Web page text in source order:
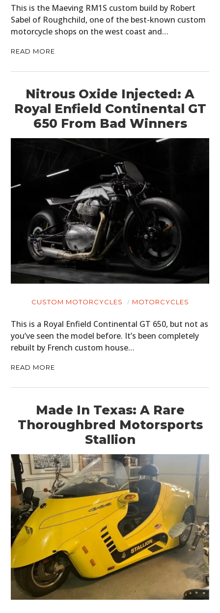
This is the Maeving RM1S custom build by Robert
Sabel of Roughchild, one of the best-known custom
motorcycle shops on the west coast and…
READ MORE
Nitrous Oxide Injected: A
Royal Enfield Continental GT
650 From Bad Winners
CUSTOM MOTORCYCLES MOTORCYCLES
This is a Royal Enfield Continental GT 650, but not as
you’ve seen the model before. It’s been completely
rebuilt by French custom house…
READ MORE
Made In Texas: A Rare
Thoroughbred Motorsports
Stallion